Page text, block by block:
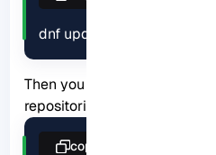
dnf update
Then you should run this
repositories:
copy